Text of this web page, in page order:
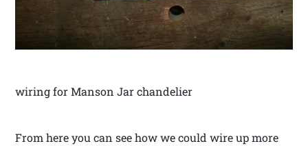
wiring for Manson Jar chandelier
From here you can see how we could wire up more